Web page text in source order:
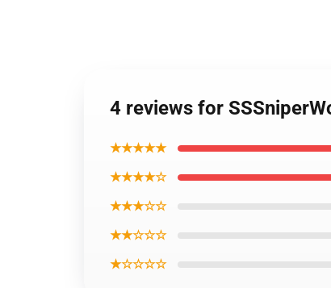
4 reviews for
★★★★★
★★★★☆
★★★☆☆
★★☆☆☆
★☆☆☆☆